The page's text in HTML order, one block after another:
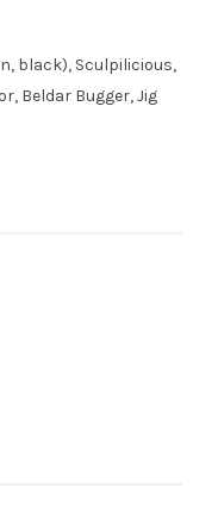
black), Sculpilicious,
Beldar Bugger, Jig